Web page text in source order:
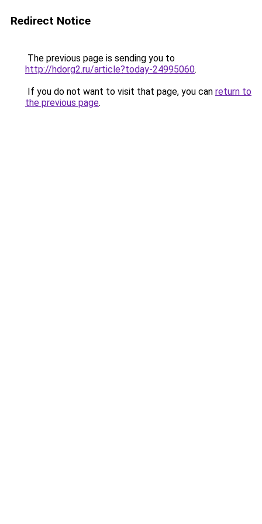
Redirect Notice
The previous page is sending you to
http://hdorg2.ru/article?today-24995060.
If you do not want to visit that page, you can return to
the previous page.